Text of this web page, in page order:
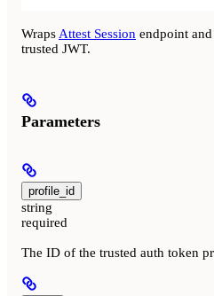
WrapsAttest Session endpoint
trusted JWT.
Parameters
profile_id
string
required
The ID of the trusted auth token